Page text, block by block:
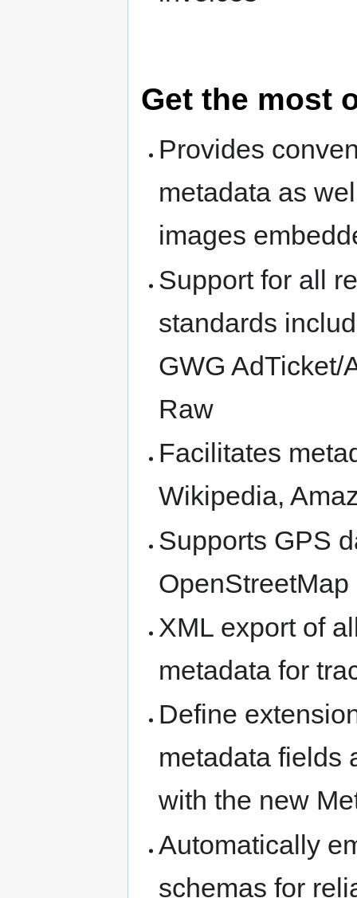
Get the most
Provides
metadata as
images
Support for all
standards
GWG AdTicket/
Raw
Facilitates
Wikipedia,
Supports GPS
XML export of
metadata for
Define
metadata fields
with the new
Automatically
schemas for